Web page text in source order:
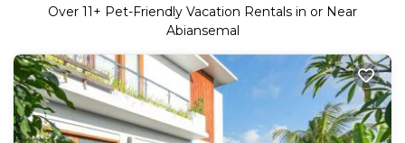
Over 11+ Pet-Friendly Vacation Rentals in or Near
Abiansemal